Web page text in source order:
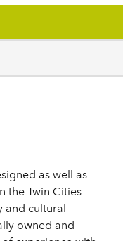
as well as
the Twin Cities
and cultural
owned and